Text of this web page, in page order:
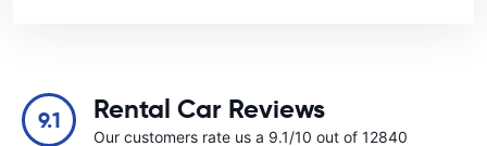
9.1 Rental Car Reviews
Our customers rate us a 9.1/10 out of 12840